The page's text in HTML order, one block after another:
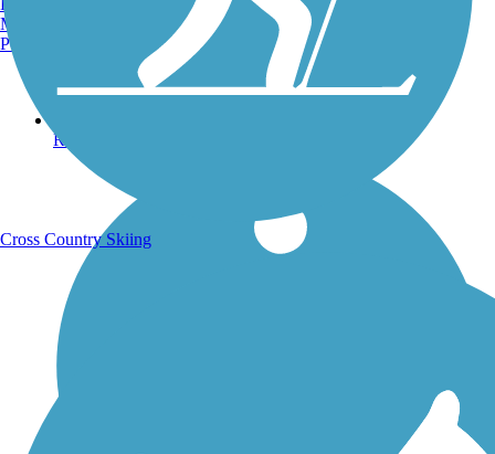
Running Trails
Manchester, NH
Portland, ME
Cross Country Skiing